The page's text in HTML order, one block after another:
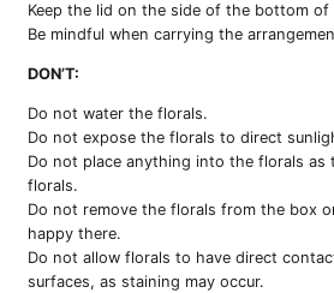
Keep the lid on the side of the bottom of
Be mindful when carrying the
DON’T:
Do not water the florals.
Do not expose the florals to direct
Do not place anything into the florals as
florals.
Do not remove the florals from the box
happy there.
Do not allow florals to have direct
surfaces, as staining may occur.